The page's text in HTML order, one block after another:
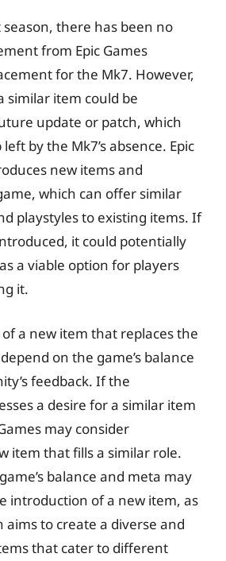
there has been no
from Epic Games
for the Mk7. However,
similar item could be
update or patch, which
by the Mk7’s absence. Epic
new items and
which can offer similar
playstyles to existing items. If
it could potentially
a viable option for players
it.
a new item that replaces the
on the game’s balance
feedback. If the
a desire for a similar item
may consider
item that fills a similar role.
balance and meta may
introduction of a new item, as
aims to create a diverse and
that cater to different